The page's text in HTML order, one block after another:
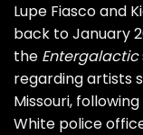
Lupe Fiasco and
back to January
the Entergalactic
regarding artists
Missouri,
White police